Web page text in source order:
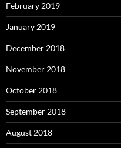
February 2019
January 2019
December 2018
November 2018
October 2018
September 2018
August 2018